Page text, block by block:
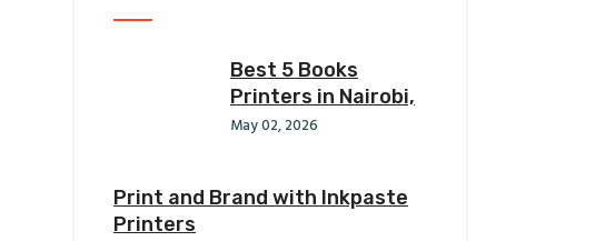
Best 5 Books
Printers in Nairobi,
May 02, 2026
Print and Brand with Inkpaste
Printers